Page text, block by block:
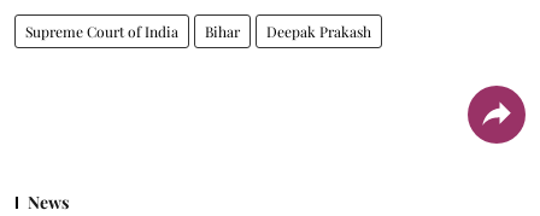
Supreme Court of India Bihar Deepak Prakash
News